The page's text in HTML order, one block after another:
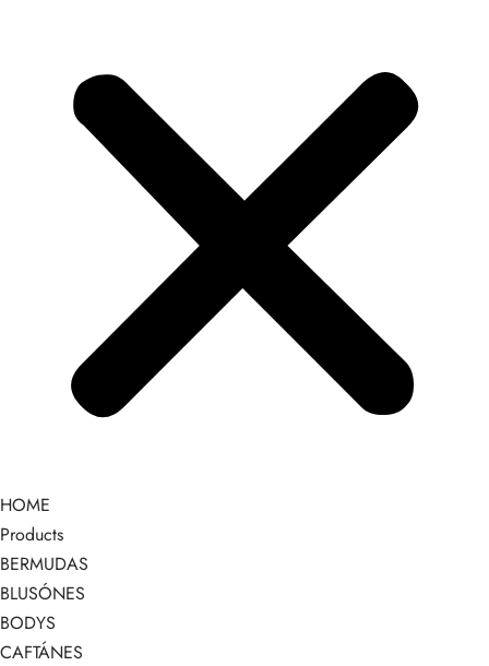
HOME
Products
BERMUDAS
BLUSÓNES
BODYS
CAFTÁNES